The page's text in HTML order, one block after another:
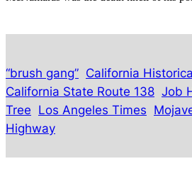
“brush gang” California
California State Route 138 Job
Tree Los Angeles Times
Highway